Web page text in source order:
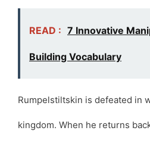
READ : 7 Innovative
Building Vocabulary
Rumpelstiltskin is defeated in
kingdom. When he returns